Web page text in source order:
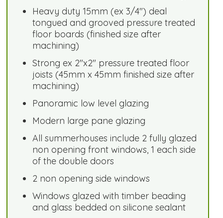
Heavy duty 15mm (ex 3/4") deal
tongued and grooved pressure treated
floor boards (finished size after
machining)
Strong ex 2"x2" pressure treated floor
joists (45mm x 45mm finished size after
machining)
Panoramic low level glazing
Modern large pane glazing
All summerhouses include 2 fully glazed
non opening front windows, 1 each side
of the double doors
2 non opening side windows
Windows glazed with timber beading
and glass bedded on silicone sealant